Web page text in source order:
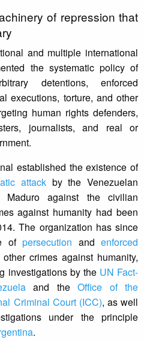
of repression that
and multiple international
the systematic policy of
detentions, enforced
executions, torture, and other
human rights defenders,
journalists, and real or
established the existence of
attackby the Venezuelan
Maduro against the civilian
against humanity had been
The organization has since
of persecution and enforced
crimes against humanity,
investigations by the UN Fact-
and the Office of the
Criminal Court (ICC), as well
under the principle
.